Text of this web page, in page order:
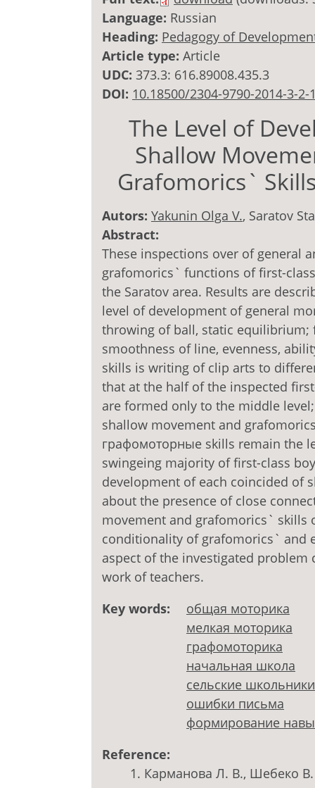
Language: Russian
Heading: Pedagogy of
Article type: Article
UDC: 373.3: 616.89008.435.3
DOI: 10.18500/2304-9790-2014-3-2-
The Level of
Shallow
Grafomorics`
Autors: Yakunin Olga V., Saratov
Abstract:
These inspections over of general
grafomorics` functions of first-
the Saratov area. Results are
level of development of general
throwing of ball, static
smoothness of line, evenness,
skills is writing of clip arts to
that at the half of the inspected
are formed only to the middle
shallow movement and
графомоторные skills re­main the
swingeing majority of first-class
development of each coincided of
about the presence of close
movement and grafomorics`
conditionality of grafomorics` and
aspect of the investigated problem
work of teachers.
Key words:
общая моторика
мелкая моторика
графомоторика
начальная школа
сельские школьники
ошибки письма
формирование
Reference:
Карманова Л. В., Шебеко В.